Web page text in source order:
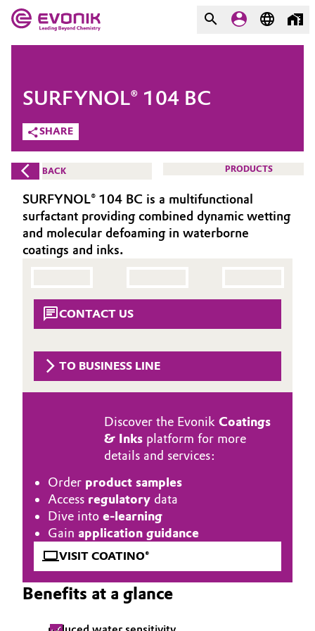
Market
Additive Manufacturing
Adhesives & Sealants
Aerospace
Animal Nutrition & Health
Battery
Chemical Industry
Circular Economy
Coatings, Paints & Printing
Composites
Evonik - Leading Beyond
Chemistry
What drives us
About Evonik
We go beyond
Innovation
Aerospace & Defense
Circularity
Structure & Organization
Executive Board
Supervisory Board
Structure
Business Lines
ESHQ
Procurement
COMPANY
SHARE
SURFYNOL® 104 BC
BACK PRODUCTS
SURFYNOL® 104 BC is a multifunctional
surfactant providing combined dynamic wetting
and molecular defoaming in waterborne
coatings and inks.
CONTACT US
TO BUSINESS LINE
Discover the Evonik Coatings
& Inks platform for more
details and services:
Order product samples
Access regulatory data
Dive into e-learning
Gain application guidance
VISIT COATINO®
Benefits at a glance